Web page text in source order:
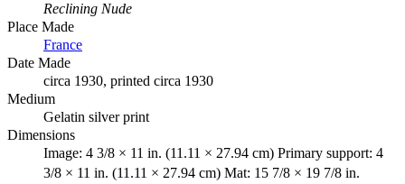
Reclining Nude
Place Made
France
Date Made
circa 1930, printed circa 1930
Medium
Gelatin silver print
Dimensions
Image: 4 3/8 × 11 in. (11.11 × 27.94 cm) Primary support: 4
3/8 × 11 in. (11.11 × 27.94 cm) Mat: 15 7/8 × 19 7/8 in.